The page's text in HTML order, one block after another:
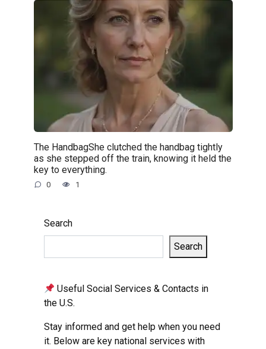
The HandbagShe clutched the handbag tightly
as she stepped off the train, knowing it held the
key to everything.
0 1
Search
Search
Useful Social Services & Contacts in
the U.S.
Stay informed and get help when you need
it. Below are key national services with